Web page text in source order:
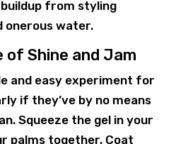
from styling
onerous water.
of Shine and Jam
and easy experiment for
if they’ve by no means
Squeeze the gel in your
palms together. Coat